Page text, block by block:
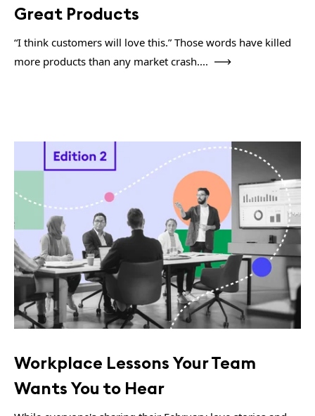
Great Products
“I think customers will love this.” Those words have killed
more products than any market crash....
Workplace Lessons Your Team
Wants You to Hear